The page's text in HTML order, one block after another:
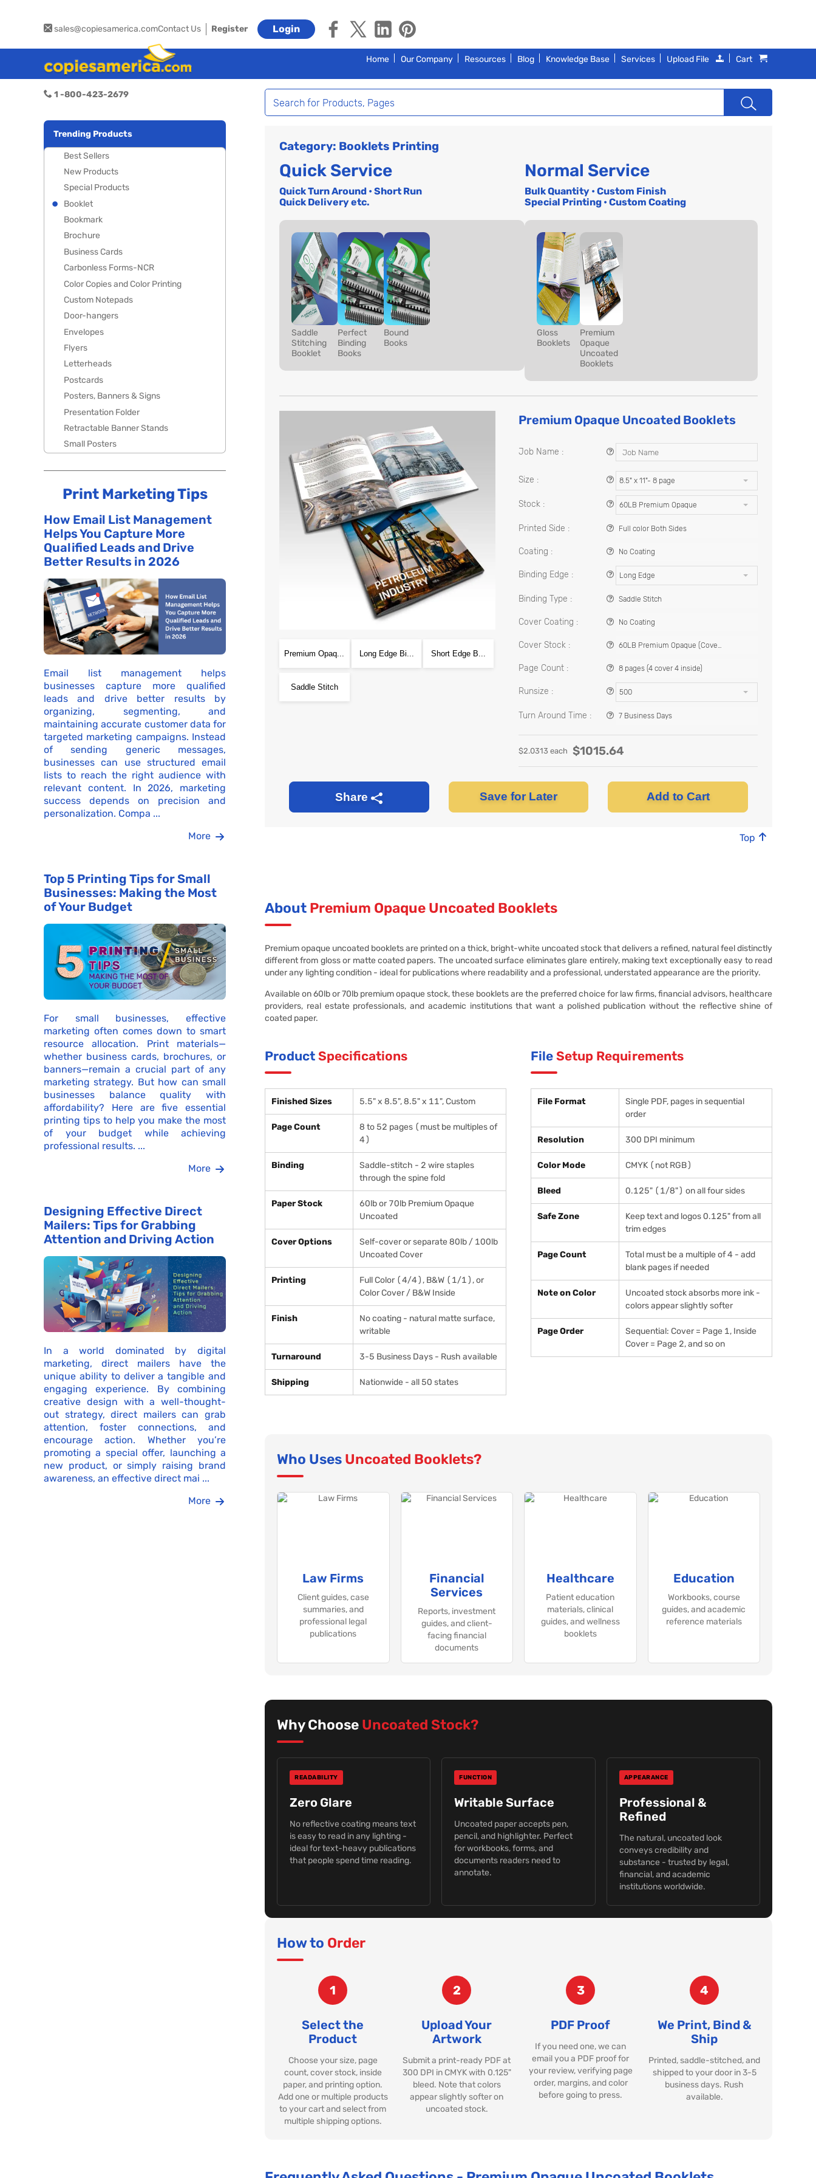
sales@copiesamerica.comContact Us Register Login
Home Our Company Resources Blog Knowledge Base Services Upload File Cart
1 -800-423-2679
Trending Products
Best Sellers
New Products
Special Products
Booklet
Bookmark
Brochure
Business Cards
Carbonless Forms-NCR
Color Copies and Color Printing
Custom Notepads
Door-hangers
Envelopes
Flyers
Letterheads
Postcards
Posters, Banners & Signs
Presentation Folder
Retractable Banner Stands
Small Posters
Print Marketing Tips
How Email List Management
Helps You Capture More
Qualified Leads and Drive
Better Results in 2026
Email list management helps
businesses capture more qualified
leads and drive better results by
organizing, segmenting, and
maintaining accurate customer data for
targeted marketing campaigns. Instead
of sending generic messages,
businesses can use structured email
lists to reach the right audience with
relevant content. In 2026, marketing
success depends on precision and
personalization. Compa ...
More
Top 5 Printing Tips for Small
Businesses: Making the Most
of Your Budget
For small businesses, effective
marketing often comes down to smart
resource allocation. Print materials—
whether business cards, brochures, or
banners—remain a crucial part of any
marketing strategy. But how can small
businesses balance quality with
affordability? Here are five essential
printing tips to help you make the most
of your budget while achieving
professional results. ...
More
Designing Effective Direct
Mailers: Tips for Grabbing
Attention and Driving Action
In a world dominated by digital
marketing, direct mailers have the
unique ability to deliver a tangible and
engaging experience. By combining
creative design with a well-thought-
out strategy, direct mailers can grab
attention, foster connections, and
encourage action. Whether you’re
promoting a special offer, launching a
new product, or simply raising brand
awareness, an effective direct mai ...
More
Category: Booklets Printing
Quick Service
Quick Turn Around • Short Run
Quick Delivery etc.
Saddle
Stitching
Booklet
Perfect
Binding
Books
Bound
Books
Normal Service
Bulk Quantity • Custom Finish
Special Printing • Custom Coating
Gloss
Booklets
Premium
Opaque
Uncoated
Booklets
Premium Opaq... Long Edge Bi... Short Edge B...
Saddle Stitch
Premium Opaque Uncoated Booklets
Job Name :
Size : 8.5" x 11"- 8 page
Stock : 60LB Premium Opaque
Printed Side : Full color Both Sides
Coating : No Coating
Binding Edge : Long Edge
Binding Type : Saddle Stitch
Cover Coating : No Coating
Cover Stock : 60LB Premium Opaque (Cover Stock)
Page Count : 8 pages (4 cover 4 inside)
Runsize : 500
Turn Around Time : 7 Business Days
$2.0313 each $1015.64
Share Save for Later Add to Cart
Top
About Premium Opaque Uncoated Booklets
Premium opaque uncoated booklets are printed on a thick, bright-white uncoated stock that delivers a refined, natural feel distinctly
different from gloss or matte coated papers. The uncoated surface eliminates glare entirely, making text exceptionally easy to read
under any lighting condition - ideal for publications where readability and a professional, understated appearance are the priority.
Available on 60lb or 70lb premium opaque stock, these booklets are the preferred choice for law firms, financial advisors, healthcare
providers, real estate professionals, and academic institutions that want a polished publication without the reflective shine of
coated paper.
Product Specifications
Finished Sizes 5.5" x 8.5", 8.5" x 11", Custom
Page Count
8 to 52 pages (must be multiples of
4)
Binding
Saddle-stitch - 2 wire staples
through the spine fold
Paper Stock
60lb or 70lb Premium Opaque
Uncoated
Cover Options
Self-cover or separate 80lb / 100lb
Uncoated Cover
Printing
Full Color (4/4), B&W (1/1), or
Color Cover / B&W Inside
Finish
No coating - natural matte surface,
writable
Turnaround 3-5 Business Days - Rush available
Shipping Nationwide - all 50 states
File Setup Requirements
File Format
Single PDF, pages in sequential
order
Resolution 300 DPI minimum
Color Mode CMYK (not RGB)
Bleed 0.125" (1/8") on all four sides
Safe Zone
Keep text and logos 0.125" from all
trim edges
Page Count
Total must be a multiple of 4 - add
blank pages if needed
Note on Color
Uncoated stock absorbs more ink -
colors appear slightly softer
Page Order
Sequential: Cover = Page 1, Inside
Cover = Page 2, and so on
Who Uses Uncoated Booklets?
Law Firms
Client guides, case
summaries, and
professional legal
publications
Financial
Services
Reports, investment
guides, and client-
facing financial
documents
Healthcare
Patient education
materials, clinical
guides, and wellness
booklets
Education
Workbooks, course
guides, and academic
reference materials
Why Choose Uncoated Stock?
READABILITY
Zero Glare
No reflective coating means text
is easy to read in any lighting -
ideal for text-heavy publications
that people spend time reading.
FUNCTION
Writable Surface
Uncoated paper accepts pen,
pencil, and highlighter. Perfect
for workbooks, forms, and
documents readers need to
annotate.
APPEARANCE
Professional &
Refined
The natural, uncoated look
conveys credibility and
substance - trusted by legal,
financial, and academic
institutions worldwide.
How to Order
1
Select the
Product
Choose your size, page
count, cover stock, inside
paper, and printing option.
Add one or multiple products
to your cart and select from
multiple shipping options.
2
Upload Your
Artwork
Submit a print-ready PDF at
300 DPI in CMYK with 0.125"
bleed. Note that colors
appear slightly softer on
uncoated stock.
3
PDF Proof
If you need one, we can
email you a PDF proof for
your review, verifying page
order, margins, and color
before going to press.
4
We Print, Bind &
Ship
Printed, saddle-stitched, and
shipped to your door in 3-5
business days. Rush
available.